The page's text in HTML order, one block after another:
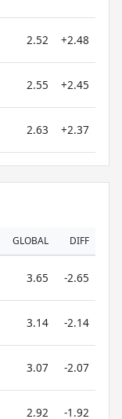
2.52 +2.48
2.55 +2.45
2.63 +2.37
GLOBAL DIFF
3.65 -2.65
3.14 -2.14
3.07 -2.07
2.92 -1.92